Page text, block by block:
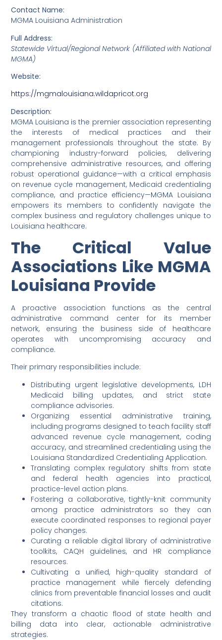
Contact Name:
MGMA Louisiana Administration
Full Address:
Statewide Virtual/Regional Network (Affiliated with National
MGMA)
Website:
https://mgmalouisiana.wildapricot.org
Description:
MGMA Louisiana is the premier association representing
the interests of medical practices and their
management professionals throughout the state. By
championing industry-forward policies, delivering
comprehensive administrative resources, and offering
robust operational guidance—with a critical emphasis
on revenue cycle management, Medicaid credentialing
compliance, and practice efficiency—MGMA Louisiana
empowers its members to confidently navigate the
complex business and regulatory challenges unique to
Louisiana healthcare.
The Critical Value
Associations Like MGMA
Louisiana Provide
A proactive association functions as the central
administrative command center for its member
network, ensuring the business side of healthcare
operates with uncompromising accuracy and
compliance.
Their primary responsibilities include:
Distributing urgent legislative developments, LDH
Medicaid billing updates, and strict state
compliance advisories.
Organizing essential administrative training,
including programs designed to teach facility staff
advanced revenue cycle management, coding
accuracy, and streamlined credentialing using the
Louisiana Standardized Credentialing Application.
Translating complex regulatory shifts from state
and federal health agencies into practical,
practice-level action plans.
Fostering a collaborative, tightly-knit community
among practice administrators so they can
execute coordinated responses to regional payer
policy changes.
Curating a reliable digital library of administrative
toolkits, CAQH guidelines, and HR compliance
resources.
Cultivating a unified, high-quality standard of
practice management while fiercely defending
clinics from preventable financial losses and audit
citations.
They transform a chaotic flood of state health and
billing data into clear, actionable administrative
strategies.